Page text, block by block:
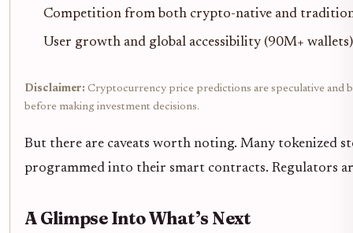
Competition from both crypto-native and
User growth and global accessibility (90M+ wallets)
Disclaimer: Cryptocurrency price predictions are speculative and
before making investment decisions.
But there are caveats worth noting. Many tokenized
programmed into their smart contracts. Regulators
A Glimpse Into What’s Next